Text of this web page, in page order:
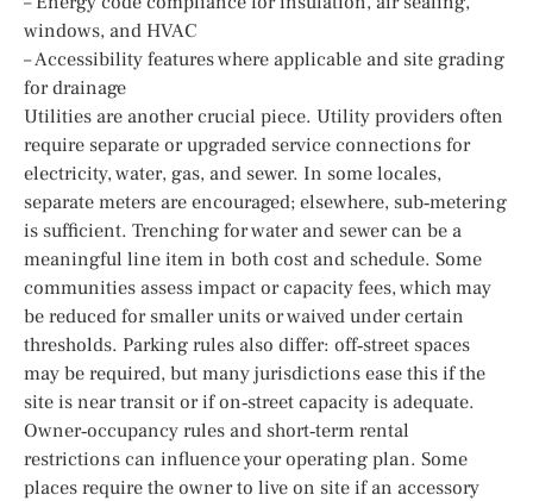
windows, and HVAC
– Accessibility features where applicable and site grading
for drainage
Utilities are another crucial piece. Utility providers often
require separate or upgraded service connections for
electricity, water, gas, and sewer. In some locales,
separate meters are encouraged; elsewhere, sub‑metering
is sufficient. Trenching for water and sewer can be a
meaningful line item in both cost and schedule. Some
communities assess impact or capacity fees, which may
be reduced for smaller units or waived under certain
thresholds. Parking rules also differ: off‑street spaces
may be required, but many jurisdictions ease this if the
site is near transit or if on‑street capacity is adequate.
Owner‑occupancy rules and short‑term rental
restrictions can influence your operating plan. Some
places require the owner to live on site if an accessory